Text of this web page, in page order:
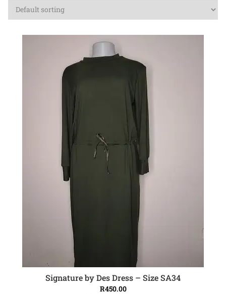
ADD TO CART
Signature by Des Dress – Size SA34
R450.00